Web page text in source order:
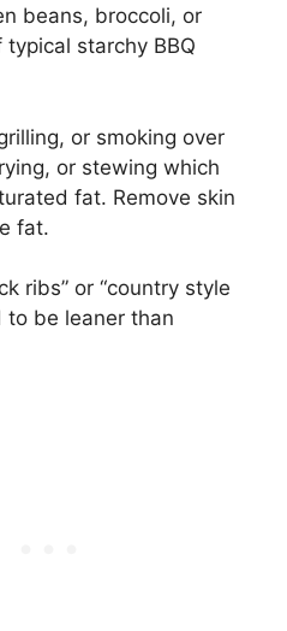
beans, broccoli, or
starchy BBQ
or smoking over
or stewing which
fat. Remove skin
fat.
ribs” or “country style
to be leaner than